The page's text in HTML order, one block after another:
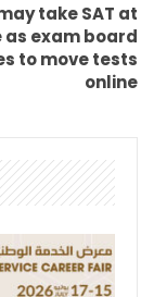
take SAT at
as exam board
to move tests
online